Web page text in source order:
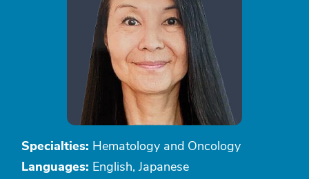
Specialties: Hematology and Oncology
Languages: English, Japanese